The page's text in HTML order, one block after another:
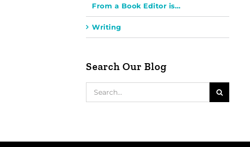
From a Book Editor is…
Writing
Search Our Blog